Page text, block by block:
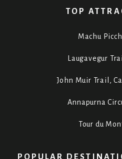
TOP
Machu
Laugavegur
John Muir Trail,
Annapurna
Tour du
POPULAR